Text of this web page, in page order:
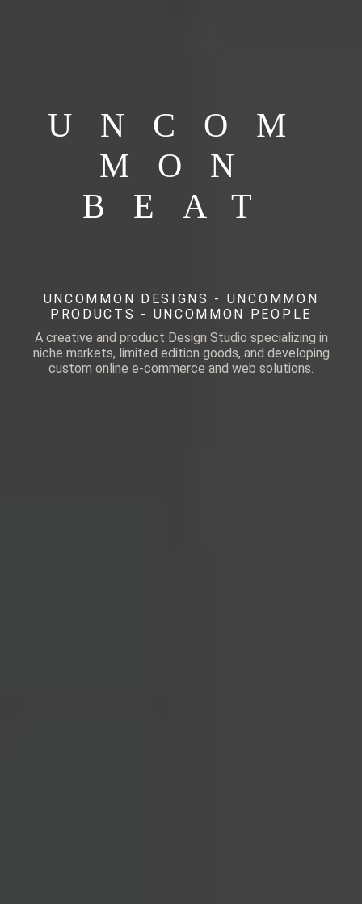
UNCOM
MON
BEAT
UNCOMMON DESIGNS - UNCOMMON
PRODUCTS - UNCOMMON PEOPLE
A creative and product Design Studio specializing in
niche markets, limited edition goods, and developing
custom online e-commerce and web solutions.